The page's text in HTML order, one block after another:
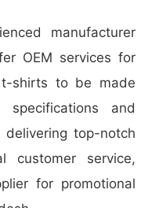
manufacturer
OEM services for
shirts to be made
and
top-notch
customer service,
for promotional